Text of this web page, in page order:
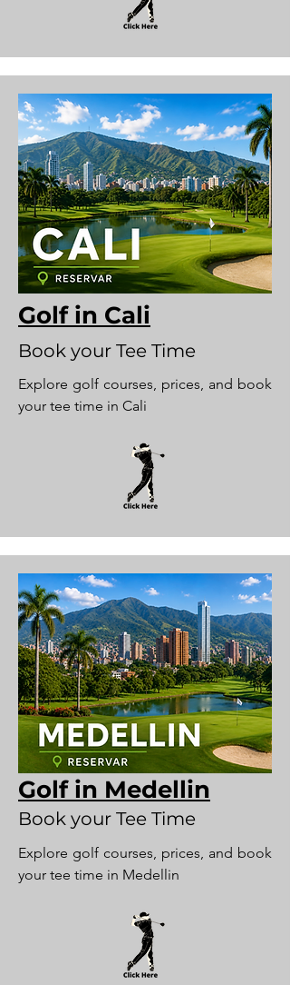
Golf in Cali
Book your Tee Time
Explore golf courses, prices, and book
your tee time in Cali
Golf in Medellin
Book your Tee Time
Explore golf courses, prices, and book
your tee time in Medellin